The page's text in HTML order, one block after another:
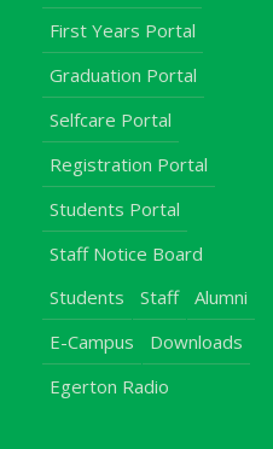
First Years Portal
Graduation Portal
Selfcare Portal
Registration Portal
Students Portal
Staff Notice Board
Students
Staff
Alumni
E-Campus
Downloads
Egerton Radio